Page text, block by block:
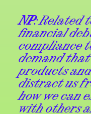
NP: Related
financial
compliance
demand
products
distract us
how we can
with others